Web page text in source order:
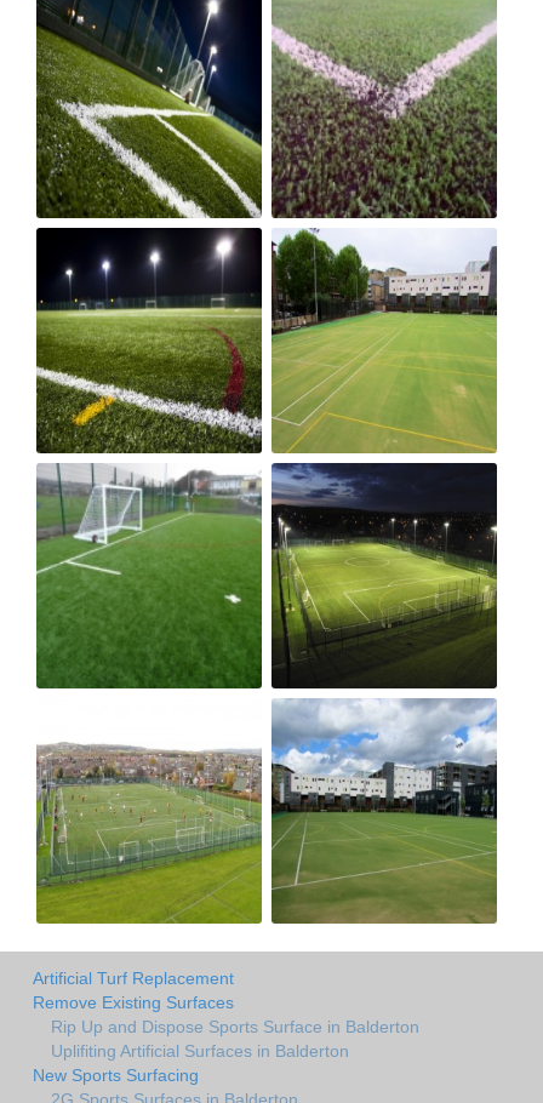
Artificial Turf Replacement
Remove Existing Surfaces
Rip Up and Dispose Sports Surface in Balderton
Uplifiting Artificial Surfaces in Balderton
New Sports Surfacing
2G Sports Surfaces in Balderton